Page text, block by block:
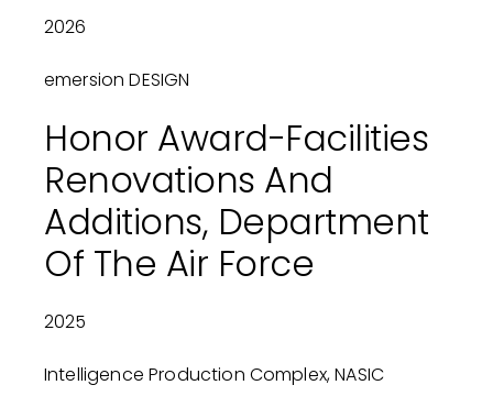
2026
emersion DESIGN
Honor Award-Facilities
Renovations And
Additions, Department
Of The Air Force
2025
Intelligence Production Complex, NASIC